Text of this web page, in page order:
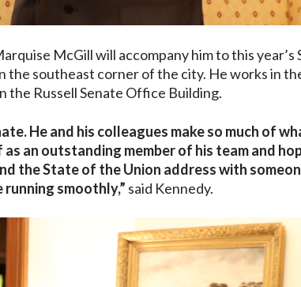
McGill will accompany him to this year’s
the southeast corner of the city. He works in
the Russell Senate Office Building.
He and his colleagues make so much of
an outstanding member of his team and
the State of the Union address with
running smoothly,” said Kennedy.